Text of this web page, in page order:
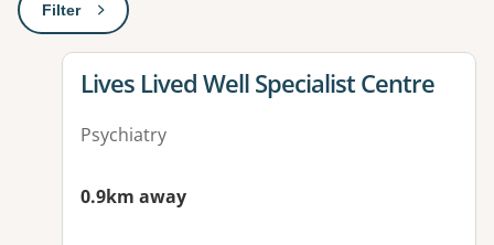
Filter: This will open a modal to apply one or more filters
View details for
Lives Lived Well Specialist Centre
Psychiatry
0.9km away